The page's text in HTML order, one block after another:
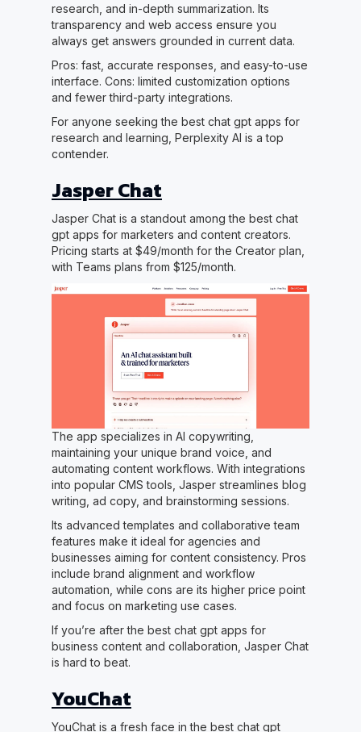
research, and in-depth summarization. Its
transparency and web access ensure you
always get answers grounded in current data.
Pros: fast, accurate responses, and easy-to-use
interface. Cons: limited customization options
and fewer third-party integrations.
For anyone seeking the best chat gpt apps for
research and learning, Perplexity AI is a top
contender.
Jasper Chat
Jasper Chat is a standout among the best chat
gpt apps for marketers and content creators.
Pricing starts at $49/month for the Creator plan,
with Teams plans from $125/month.
The app specializes in AI copywriting,
maintaining your unique brand voice, and
automating content workflows. With integrations
into popular CMS tools, Jasper streamlines blog
writing, ad copy, and brainstorming sessions.
Its advanced templates and collaborative team
features make it ideal for agencies and
businesses aiming for content consistency. Pros
include brand alignment and workflow
automation, while cons are its higher price point
and focus on marketing use cases.
If you’re after the best chat gpt apps for
business content and collaboration, Jasper Chat
is hard to beat.
YouChat
YouChat is a fresh face in the best chat gpt